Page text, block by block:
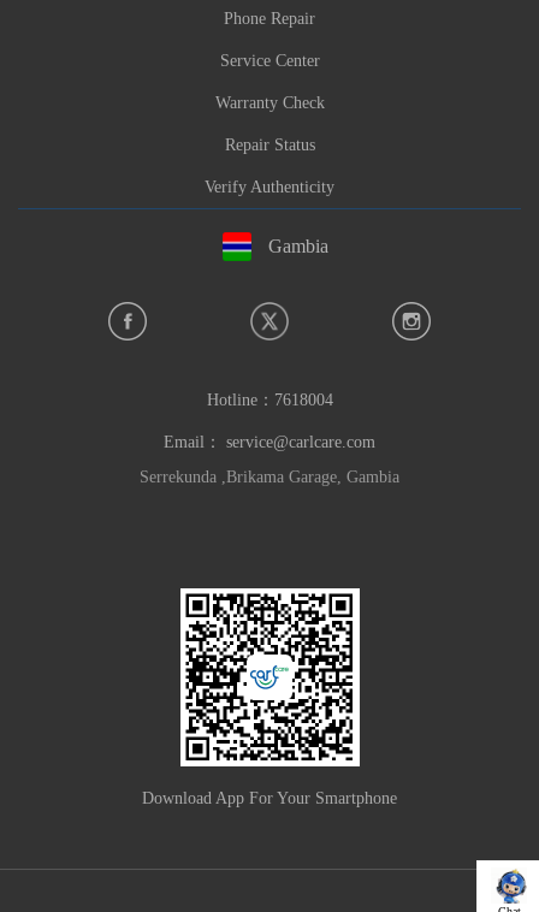
Phone Repair
Service Center
Warranty Check
Repair Status
Verify Authenticity
Gambia
Hotline： 7618004
Email： service@carlcare.com
Serrekunda ,Brikama Garage, Gambia
Download App For Your Smartphone